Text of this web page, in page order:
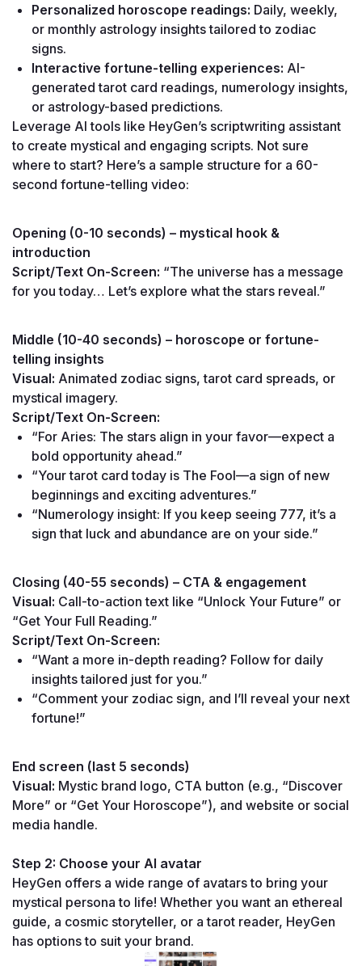
Personalized horoscope readings: Daily, weekly,
or monthly astrology insights tailored to zodiac
signs.
Interactive fortune-telling experiences: AI-
generated tarot card readings, numerology insights,
or astrology-based predictions.
Leverage AI tools like HeyGen’s scriptwriting assistant
to create mystical and engaging scripts. Not sure
where to start? Here’s a sample structure for a 60-
second fortune-telling video:
Opening (0-10 seconds) – mystical hook &
introduction
Script/Text On-Screen: “The universe has a message
for you today… Let’s explore what the stars reveal.”
Middle (10-40 seconds) – horoscope or fortune-
telling insights
Visual: Animated zodiac signs, tarot card spreads, or
mystical imagery.
Script/Text On-Screen:
“For Aries: The stars align in your favor—expect a
bold opportunity ahead.”
“Your tarot card today is The Fool—a sign of new
beginnings and exciting adventures.”
“Numerology insight: If you keep seeing 777, it’s a
sign that luck and abundance are on your side.”
Closing (40-55 seconds) – CTA & engagement
Visual: Call-to-action text like “Unlock Your Future” or
“Get Your Full Reading.”
Script/Text On-Screen:
“Want a more in-depth reading? Follow for daily
insights tailored just for you.”
“Comment your zodiac sign, and I’ll reveal your next
fortune!”
End screen (last 5 seconds)
Visual: Mystic brand logo, CTA button (e.g., “Discover
More” or “Get Your Horoscope”), and website or social
media handle.
Step 2: Choose your AI avatar
HeyGen offers a wide range of avatars to bring your
mystical persona to life! Whether you want an ethereal
guide, a cosmic storyteller, or a tarot reader, HeyGen
has options to suit your brand.